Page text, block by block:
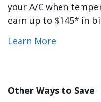
your A/C when
earn up to $145* in
Learn More
Other Ways to Save